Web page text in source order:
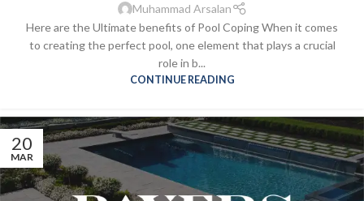
Muhammad Arsalan
Here are the Ultimate benefits of Pool Coping When it comes
to creating the perfect pool, one element that plays a crucial
role in b...
CONTINUE READING
20
MAR